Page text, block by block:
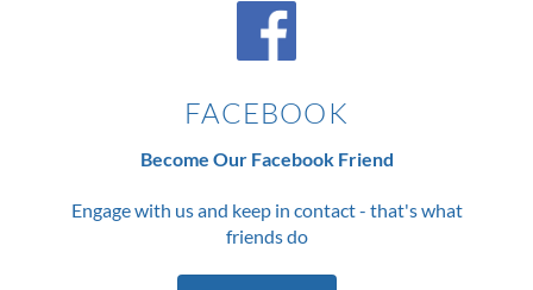
FACEBOOK
Become Our Facebook Friend
Engage with us and keep in contact - that's what
friends do